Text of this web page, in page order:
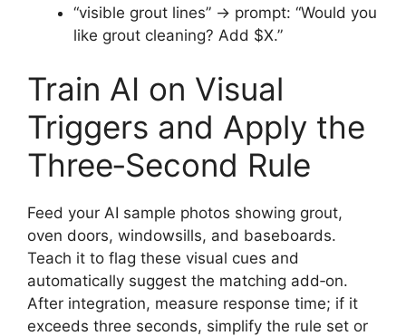
“visible grout lines” → prompt: “Would you
like grout cleaning? Add $X.”
Train AI on Visual
Triggers and Apply the
Three‑Second Rule
Feed your AI sample photos showing grout,
oven doors, windowsills, and baseboards.
Teach it to flag these visual cues and
automatically suggest the matching add‑on.
After integration, measure response time; if it
exceeds three seconds, simplify the rule set or